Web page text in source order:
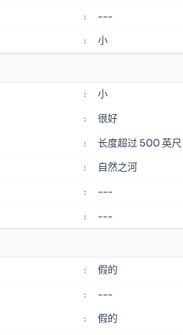
: ---
: 小
: 小
: 很好
: 长度超过 500 英尺
: 自然之河
: ---
: ---
: 假的
: ---
: 假的